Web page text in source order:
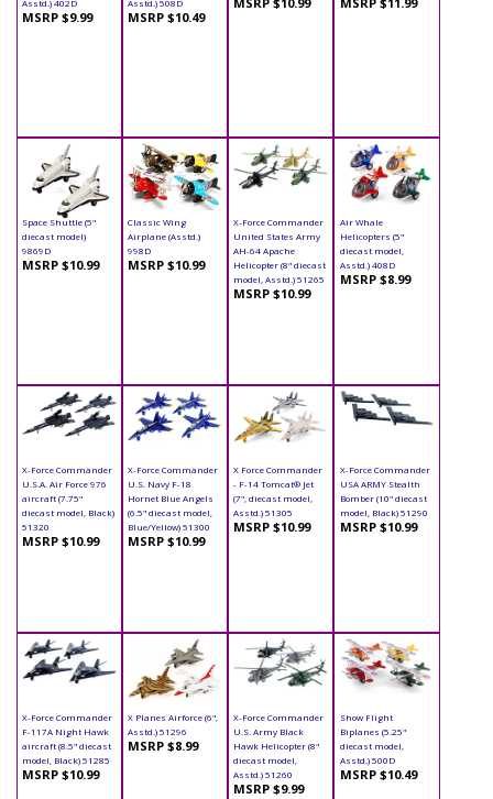
Asstd.) 402D
MSRP $9.99
Asstd.) 508D
MSRP $10.49
Space Shuttle (5"
diecast model)
9869D
MSRP $10.99
Classic Wing
Airplane (Asstd.)
998D
MSRP $10.99
X-Force Commander
United States Army
AH-64 Apache
Helicopter (8" diecast
model, Asstd.) 51265
MSRP $10.99
Air Whale
Helicopters (5"
diecast model,
Asstd.) 408D
MSRP $8.99
X-Force Commander
U.S.A. Air Force 976
aircraft (7.75"
diecast model, Black)
51320
MSRP $10.99
X-Force Commander
U.S. Navy F-18
Hornet Blue Angels
(6.5" diecast model,
Blue/Yellow) 51300
MSRP $10.99
X Force Commander
- F-14 Tomcat® Jet
(7", diecast model,
Asstd.) 51305
MSRP $10.99
X-Force Commander
USA ARMY Stealth
Bomber (10" diecast
model, Black) 51290
MSRP $10.99
X-Force Commander
F-117A Night Hawk
aircraft (8.5" diecast
model, Black) 51285
MSRP $10.99
X Planes Airforce (6",
Asstd.) 51296
MSRP $8.99
X-Force Commander
U.S. Army Black
Hawk Helicopter (8"
diecast model,
Asstd.) 51260
MSRP $9.99
Show Flight
Biplanes (5.25"
diecast model,
Asstd.) 500D
MSRP $10.49